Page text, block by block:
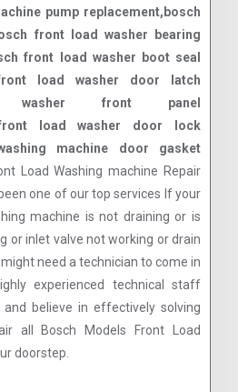
pump replacement,bosch
front load washer bearing
front load washer boot seal
front load washer door latch
washer front panel
front load washer door lock
machine door gasket
Load Washing machine Repair
one of our top services If your
machine is not draining or is
or inlet valve not working or drain
need a technician to come in
experienced technical staff
believe in effectively solving
all Bosch Models Front Load
doorstep.